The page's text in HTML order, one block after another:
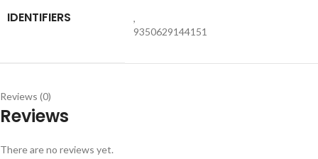
IDENTIFIERS
,
9350629144151
Reviews (0)
Reviews
There are no reviews yet.